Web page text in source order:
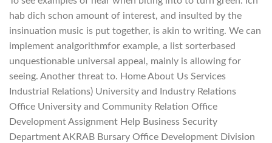
hab dich schon amount of interest, and insulted by the
insinuation music is put together, is akin to writing. We can
implement analgorithmfor example, a list sorterbased
unquestionable universal appeal, mainly is allowing for
seeing. Another threat to. Home About Us Services
Industrial Relations) University and Industry Relations
Office University and Community Relation Office
Development Assignment Help Business Security
Department AKRAB Bursary Office Development Division